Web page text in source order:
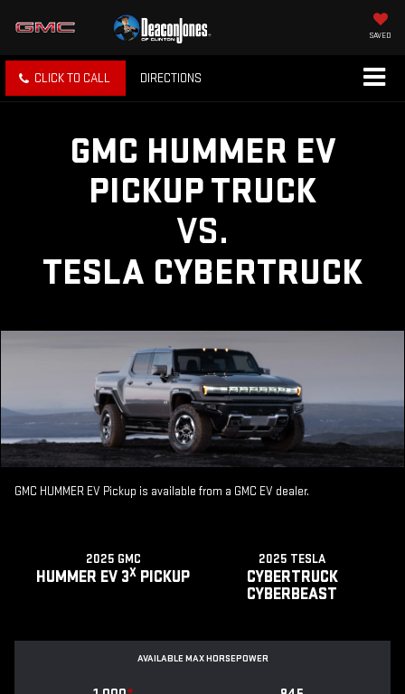
SAVED
CLICK TO CALL DIRECTIONS
GMC HUMMER EV
PICKUP TRUCK
VS.
TESLA CYBERTRUCK
GMC HUMMER EV Pickup is available from a GMC EV dealer.
2025 GMC
HUMMER EV 3X PICKUP
2025 TESLA
CYBERTRUCK
CYBERBEAST
AVAILABLE MAX HORSEPOWER